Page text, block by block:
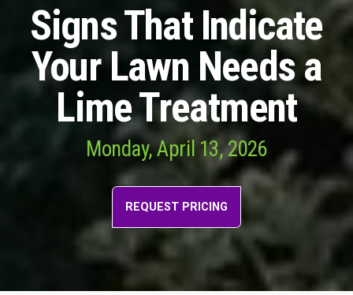
Signs That Indicate
Your Lawn Needs a
Lime Treatment
Monday, April 13, 2026
REQUEST PRICING